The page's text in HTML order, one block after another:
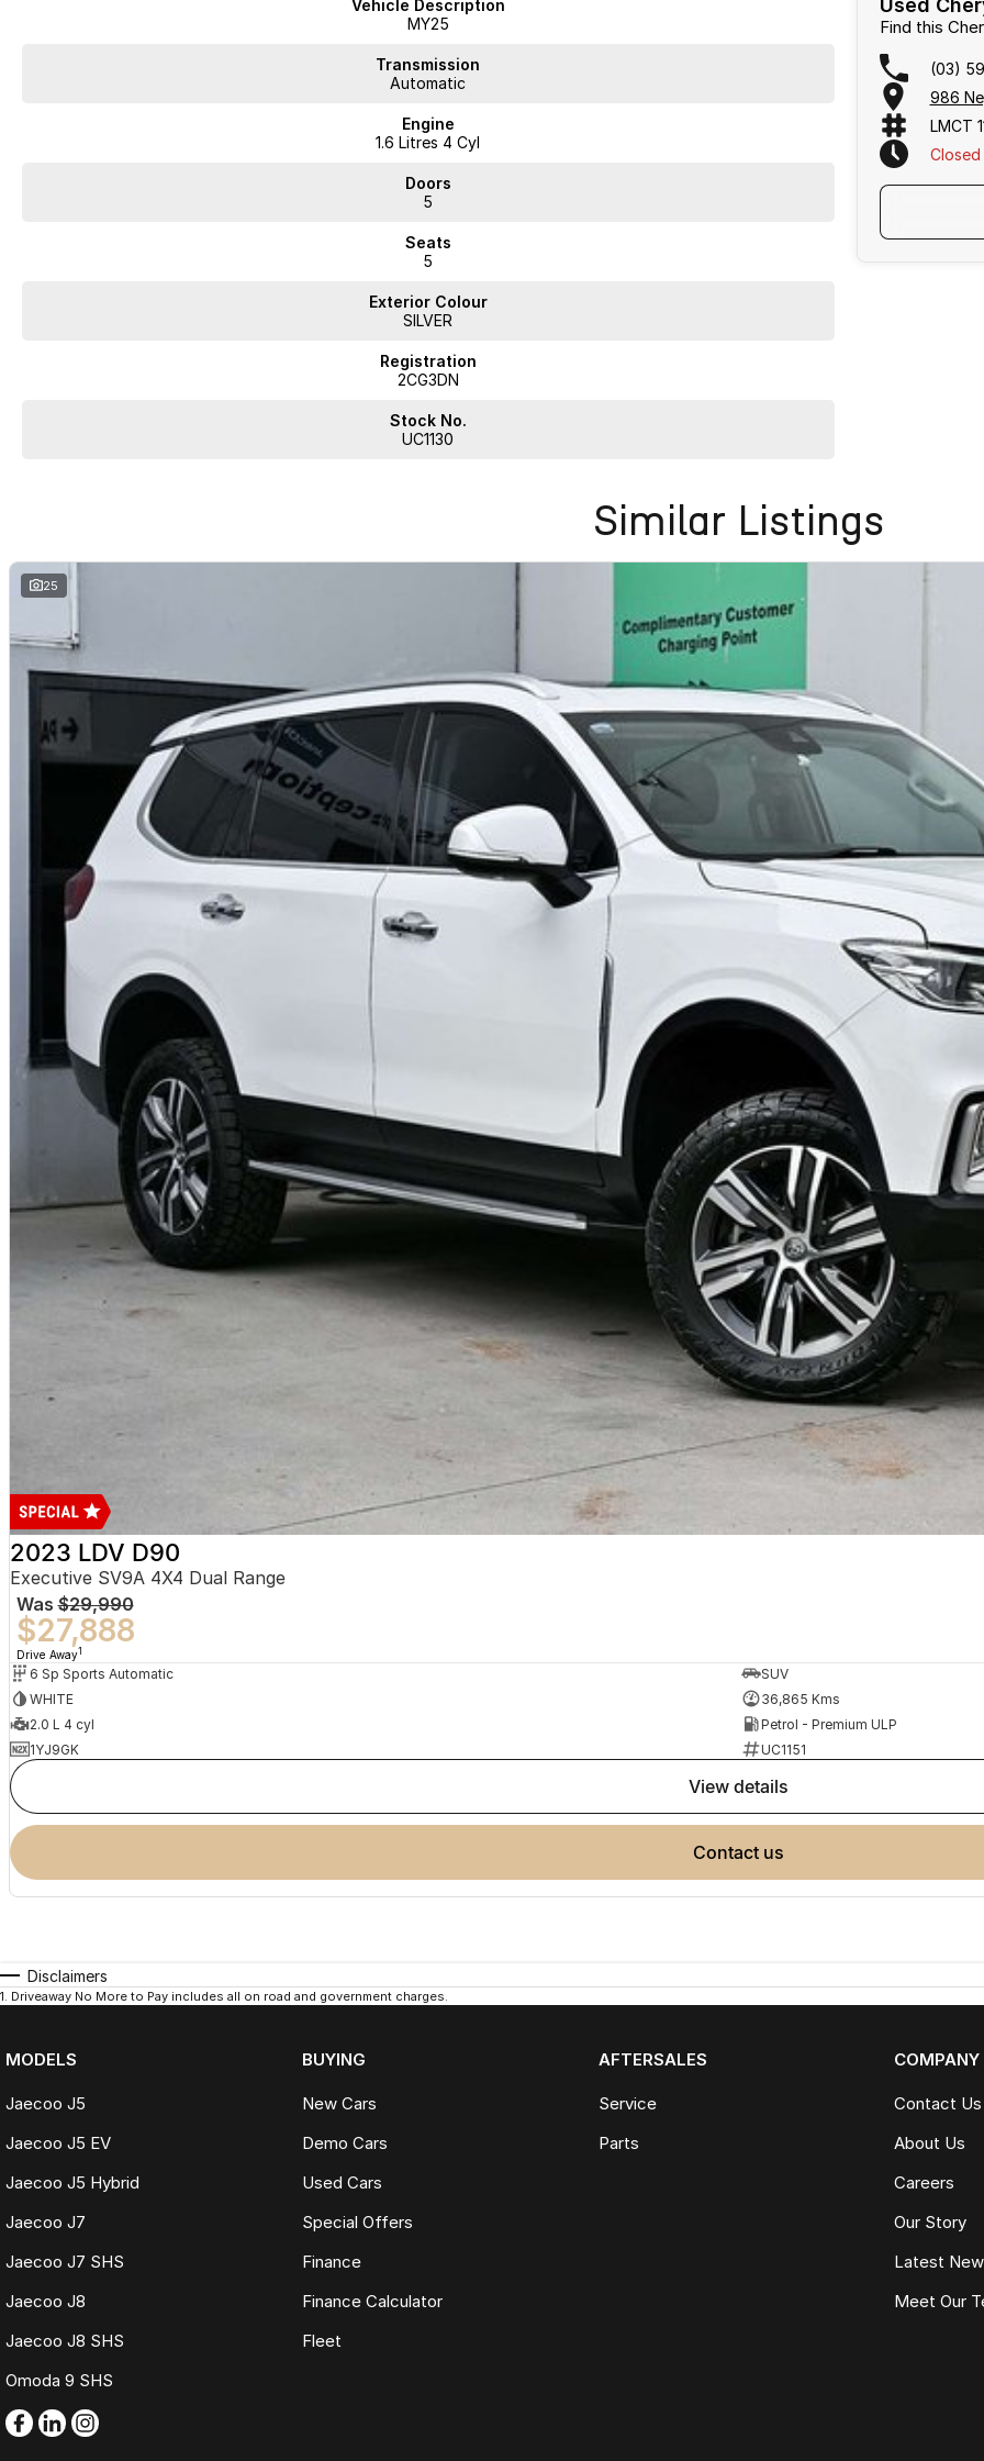
Experience no games, no pressure, just good cars and great service.
Looking for
We are amulti-franchise, award-winning dealershipservicingMornington, Frankston, Hastings and Melbournes southeast.
professionally inspected and prepared, and our team is focused on making the buying processeasy, transparent
and hassle-free
. We offer fast car finance,strong trade-in valuations
, and flexible purchase options including phone, email and
remote enquiries.
Buy with confidence from a
reputable local dealer backed by one of Australias largest privately owned automotive groups.
Vehicle Description
MY25
Transmission
Automatic
Engine
1.6 Litres 4 Cyl
Doors
5
Seats
5
Exterior Colour
SILVER
Registration
2CG3DN
Stock No.
UC1130
Used
Find this
(03)
986
LMCT
Closed
Similar Listings
25
2023 LDV D90
Executive SV9A 4X4 Dual Range
Was $29,990
$27,888
Drive Away1
6 Sp Sports Automatic
SUV
WHITE
36,865 Kms
2.0 L 4 cyl
Petrol - Premium ULP
1YJ9GK
UC1151
view details
contact us
Disclaimers
1. Driveaway No More to Pay includes all on road and government charges.
MODELS
Jaecoo J5
Jaecoo J5 EV
Jaecoo J5 Hybrid
Jaecoo J7
Jaecoo J7 SHS
Jaecoo J8
Jaecoo J8 SHS
Omoda 9 SHS
BUYING
New Cars
Demo Cars
Used Cars
Special Offers
Finance
Finance Calculator
Fleet
AFTERSALES
Service
Parts
COMPANY
Contact Us
About Us
Careers
Our Story
Latest
Meet Our